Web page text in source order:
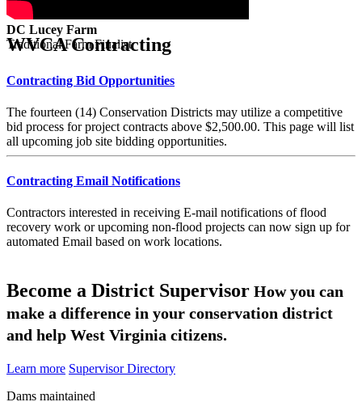
DC Lucey Farm
Traditional Farm Finalist
WVCA Contracting
Contracting Bid Opportunities
The fourteen (14) Conservation Districts may utilize a competitive
bid process for project contracts above $2,500.00. This page will list
all upcoming job site bidding opportunities.
Contracting Email Notifications
Contractors interested in receiving E-mail notifications of flood
recovery work or upcoming non-flood projects can now sign up for
automated Email based on work locations.
Become a District Supervisor How you can
make a difference in your conservation district
and help West Virginia citizens.
Learn more Supervisor Directory
Dams maintained